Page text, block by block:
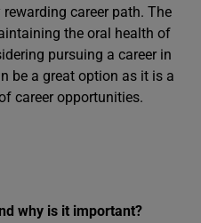
career path. The
the oral health of
pursuing a career in
be a great option as it is a
career opportunities.
why is it important?